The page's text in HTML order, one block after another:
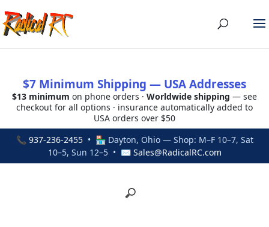
$7 Minimum Shipping — USA Addresses
$13 minimum on phone orders · Worldwide shipping — see
checkout for all options · insurance automatically added to
USA orders over $50
📞 937-236-2455• 🏪 Dayton, Ohio — Shop: M–F 10–7, Sat
10–5, Sun 12–5 • ✉ Sales@RadicalRC.com